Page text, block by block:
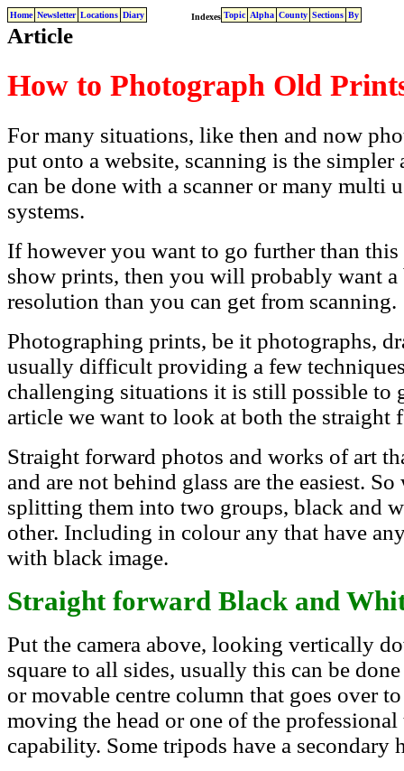
Home Newsletter Locations Diary Indexes Topic Alpha County Sections By
Article
How to Photograph Old
For many situations, like then and now
put onto a website, scanning is the
can be done with a scanner or many multi
systems.
If however you want to go further than
show prints, then you will probably want
resolution than you can get from scanning.
Photographing prints, be it photographs,
usually difficult providing a few
challenging situations it is still possible to
article we want to look at both the straight
Straight forward photos and works of art
and are not behind glass are the easiest.
splitting them into two groups, black and
other. Including in colour any that have
with black image.
Straight forward Black and
Put the camera above, looking vertically
square to all sides, usually this can be
or movable centre column that goes over
moving the head or one of the
capability. Some tripods have a